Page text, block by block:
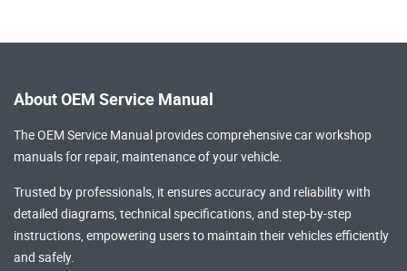
About OEM Service Manual
The OEM Service Manual provides comprehensivecar workshop
manualsfor repair, maintenance of your vehicle.
Trusted by professionals, it ensures accuracy and reliability with
detailed diagrams, technical specifications, and step-by-step
instructions, empowering users to maintain their vehicles efficiently
and safely.